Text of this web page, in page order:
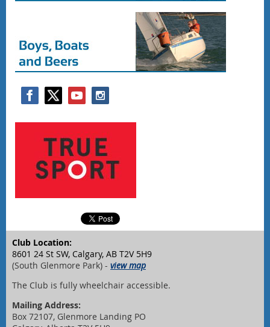
Club Location:
8601 24 St SW, Calgary, AB T2V 5H9
(South Glenmore Park) - view map
The Club is fully wheelchair accessible.
Mailing Address:
Box 72107, Glenmore Landing PO